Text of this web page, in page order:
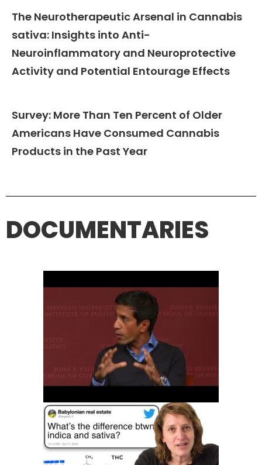
The Neurotherapeutic Arsenal in Cannabis
sativa: Insights into Anti-
Neuroinflammatory and Neuroprotective
Activity and Potential Entourage Effects
Survey: More Than Ten Percent of Older
Americans Have Consumed Cannabis
Products in the Past Year
DOCUMENTARIES